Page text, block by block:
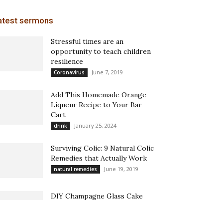
sermons
Stressful times are an
opportunity to teach children
resilience
Coronavirus June 7, 2019
Add This Homemade Orange
Liqueur Recipe to Your Bar
Cart
drink January 25, 2024
Surviving Colic: 9 Natural Colic
Remedies that Actually Work
natural remedies June 19, 2019
DIY Champagne Glass Cake